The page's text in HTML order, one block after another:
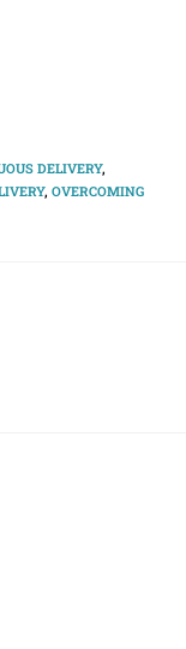
DELIVERY,
, OVERCOMING